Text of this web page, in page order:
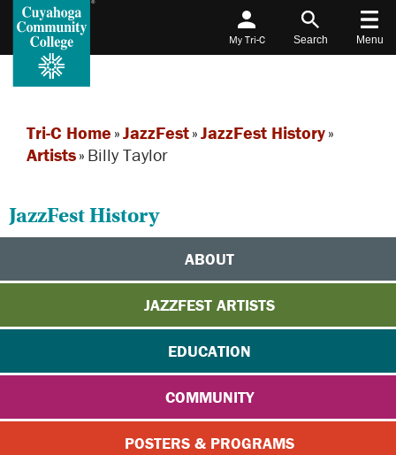
My Tri-C Search Menu
Tri-C Home »JazzFest»JazzFest History»
Artists» Billy Taylor
JazzFest History
ABOUT
JAZZFEST ARTISTS
EDUCATION
COMMUNITY
POSTERS & PROGRAMS